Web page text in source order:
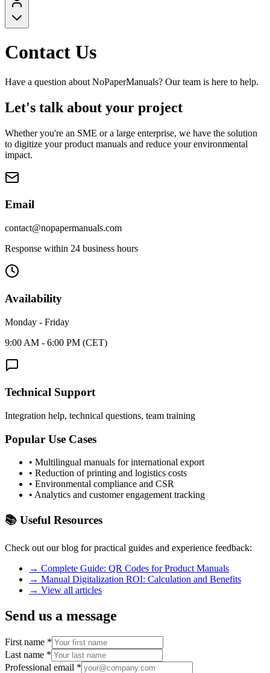
Contact Us
Have a question about NoPaperManuals? Our team is here to help.
Let's talk about your project
Whether you're an SME or a large enterprise, we have the solution
to digitize your product manuals and reduce your environmental
impact.
Email
contact@nopapermanuals.com
Response within 24 business hours
Availability
Monday - Friday
9:00 AM - 6:00 PM (CET)
Technical Support
Integration help, technical questions, team training
Popular Use Cases
• Multilingual manuals for international export
• Reduction of printing and logistics costs
• Environmental compliance and CSR
• Analytics and customer engagement tracking
📚 Useful Resources
Check out our blog for practical guides and experience feedback:
→ Complete Guide: QR Codes for Product Manuals
→ Manual Digitalization ROI: Calculation and Benefits
→ View all articles
Send us a message
First name *
Last name *
Professional email *